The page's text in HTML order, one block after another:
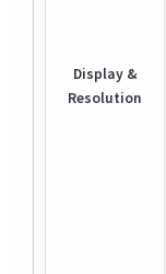
Display &
Resolution